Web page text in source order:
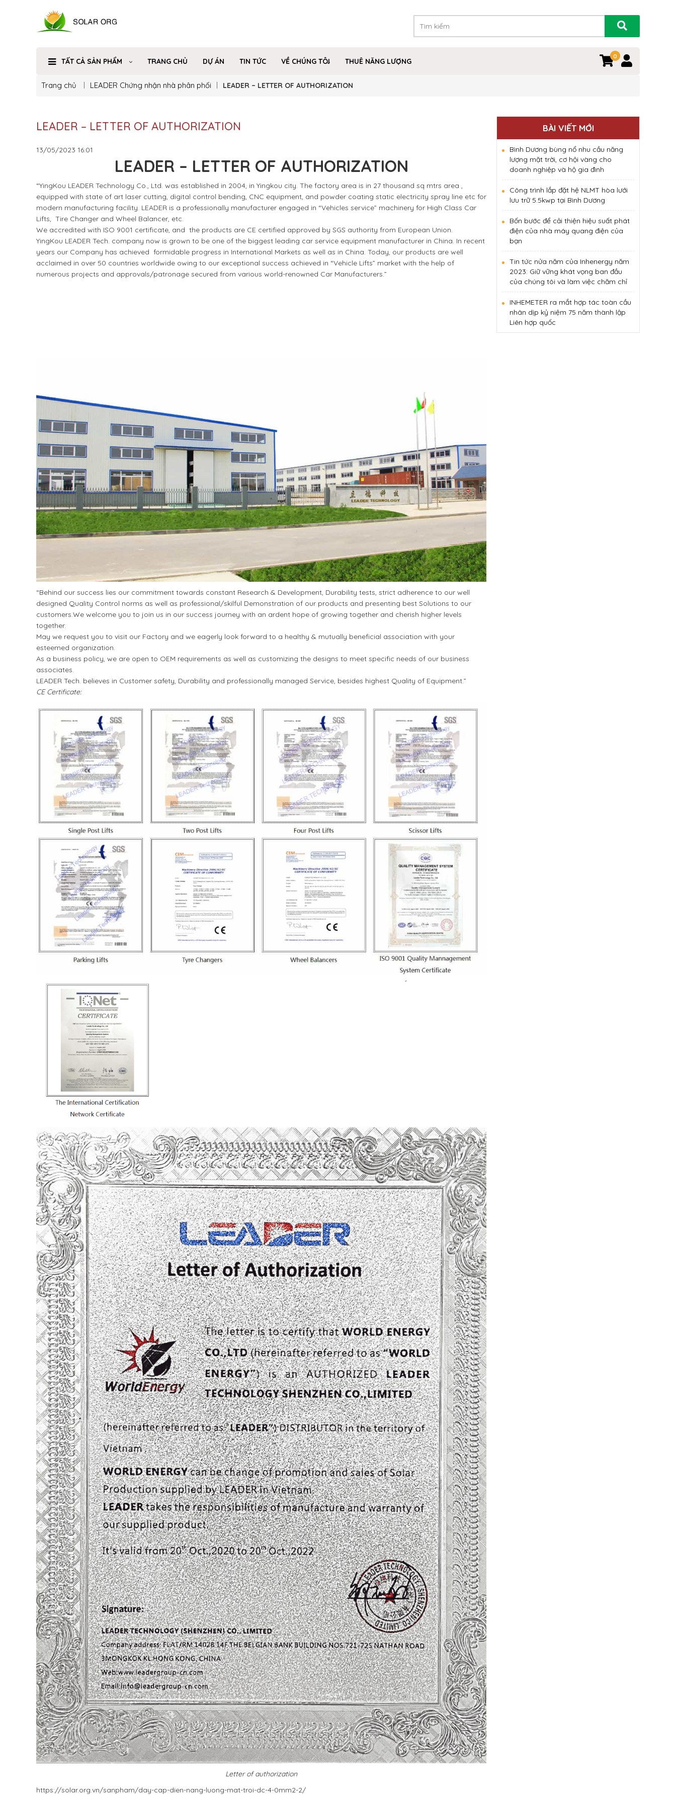
TẤT CẢ SẢN PHẨM TRANG CHỦ DỰ ÁN TIN TỨC VỀ CHÚNG TÔI THUÊ NĂNG LƯỢNG
0
0
Trang chủ LEADER Chứng nhận nhà phân phối LEADER – LETTER OF AUTHORIZATION
LEADER – LETTER OF AUTHORIZATION
13/05/2023 16:01
LEADER – LETTER OF AUTHORIZATION
“YingKou LEADER Technology Co., Ltd. was established in 2004, in Yingkou city. The factory area is in 27 thousand sq mtrs area ,
equipped with state of art laser cutting, digital control bending, CNC equipment, and powder coating static electricity spray line etc for
modern manufacturing facility. LEADER is a professionally manufacturer engaged in “Vehicles service” machinery for High Class Car
Lifts, Tire Changer and Wheel Balancer, etc.
We accredited with ISO 9001 certificate, and the products are CE certified approved by SGS authority from European Union.
YingKou LEADER Tech. company now is grown to be one of the biggest leading car service equipment manufacturer in China. In recent
years our Company has achieved formidable progress in International Markets as well as in China. Today, our products are well
acclaimed in over 50 countries worldwide owing to our exceptional success achieved in “Vehicle Lifts” market with the help of
numerous projects and approvals/patronage secured from various world-renowned Car Manufacturers.”
“Behind our success lies our commitment towards constant Research & Development, Durability tests, strict adherence to our well
designed Quality Control norms as well as professional/skilful Demonstration of our products and presenting best Solutions to our
customers.We welcome you to join us in our success journey with an ardent hope of growing together and cherish higher levels
together.
May we request you to visit our Factory and we eagerly look forward to a healthy & mutually beneficial association with your
esteemed organization.
As a business policy, we are open to OEM requirements as well as customizing the designs to meet specific needs of our business
associates.
LEADER Tech. believes in Customer safety, Durability and professionally managed Service, besides highest Quality of Equipment.”
CE Certificate:
Letter of authorization
https://solar.org.vn/sanpham/day-cap-dien-nang-luong-mat-troi-dc-4-0mm2-2/
BÀI VIẾT MỚI
Bình Dương bùng nổ nhu cầu năng
lượng mặt trời, cơ hội vàng cho
doanh nghiệp và hộ gia đình
Công trình lắp đặt hệ NLMT hòa lưới
lưu trữ 5.5kwp tại Bình Dương
Bốn bước để cải thiện hiệu suất phát
điện của nhà máy quang điện của
bạn
Tin tức nửa năm của Inhenergy năm
2023: Giữ vững khát vọng ban đầu
của chúng tôi và làm việc chăm chỉ
INHEMETER ra mắt hợp tác toàn cầu
nhân dịp kỷ niệm 75 năm thành lập
Liên hợp quốc